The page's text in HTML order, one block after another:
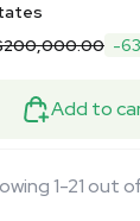
-
Add to
1-21 out